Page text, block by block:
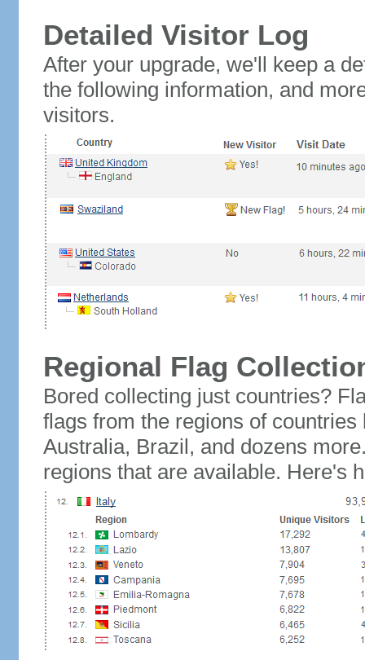
Detailed Visitor Log
After your upgrade, we'll keep a
the following information, and
visitors.
Regional Flag
Bored collecting just countries?
flags from the regions of
Australia, Brazil, and dozens
regions that are available. Here's